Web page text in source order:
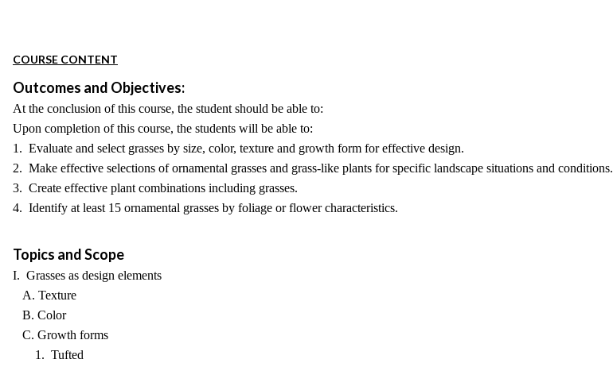
COURSE CONTENT
Outcomes and Objectives:
At the conclusion of this course, the student should be able to:
Upon completion of this course, the students will be able to:
1. Evaluate and select grasses by size, color, texture and growth form for effective design.
2. Make effective selections of ornamental grasses and grass-like plants for specific landscape situations and conditions.
3. Create effective plant combinations including grasses.
4. Identify at least 15 ornamental grasses by foliage or flower characteristics.
Topics and Scope
I. Grasses as design elements
A. Texture
B. Color
C. Growth forms
1. Tufted